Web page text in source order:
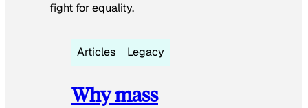
fight for equality.
Articles Legacy
Why mass